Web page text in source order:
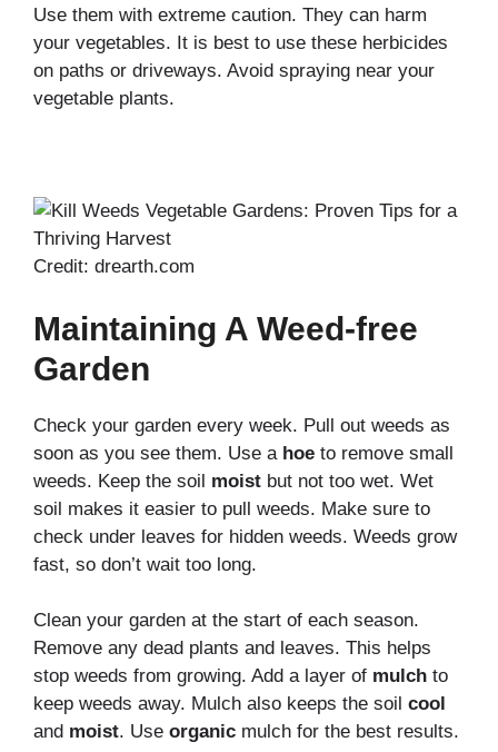
Use them with extreme caution. They can harm
your vegetables. It is best to use these herbicides
on paths or driveways. Avoid spraying near your
vegetable plants.
Credit: drearth.com
Maintaining A Weed-free
Garden
Check your garden every week. Pull out weeds as
soon as you see them. Use a hoe to remove small
weeds. Keep the soil moist but not too wet. Wet
soil makes it easier to pull weeds. Make sure to
check under leaves for hidden weeds. Weeds grow
fast, so don’t wait too long.
Clean your garden at the start of each season.
Remove any dead plants and leaves. This helps
stop weeds from growing. Add a layer of mulch to
keep weeds away. Mulch also keeps the soil cool
and moist. Use organic mulch for the best results.